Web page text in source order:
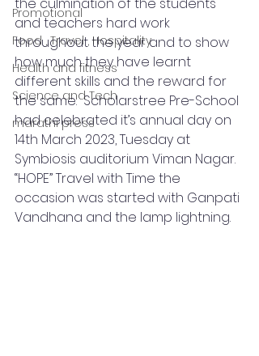
Promotional
Food , Travel , Hospitality
Health and fitness
Science and Tech
marathi press
and teachers hard work
throughout the year and to show
how much they have learnt
different skills and the reward for
the same.  Scholarstree Pre-School
had celebrated it’s annual day on
14th March 2023, Tuesday at
Symbiosis auditorium Viman Nagar.
“HOPE” Travel with Time the
occasion was started with Ganpati
Vandhana and the lamp lightning.